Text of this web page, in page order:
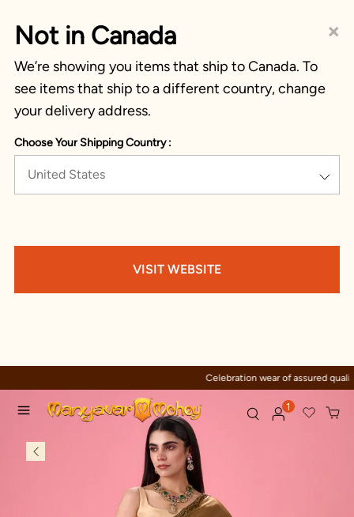
×
Not in Canada
We’re showing you items that ship to Canada. To
see items that ship to a different country, change
your delivery address.
Choose Your Shipping Country :
United States
VISIT WEBSITE
Celebration wear of assured quality
1